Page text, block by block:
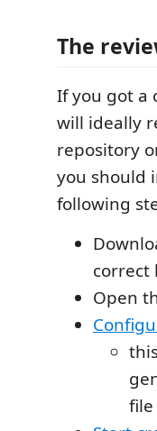
The
If you got a
will ideally
repository
you should
following
correct
Open